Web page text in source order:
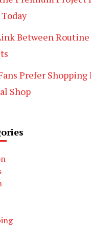
Between
Prefer Shopping
Shop